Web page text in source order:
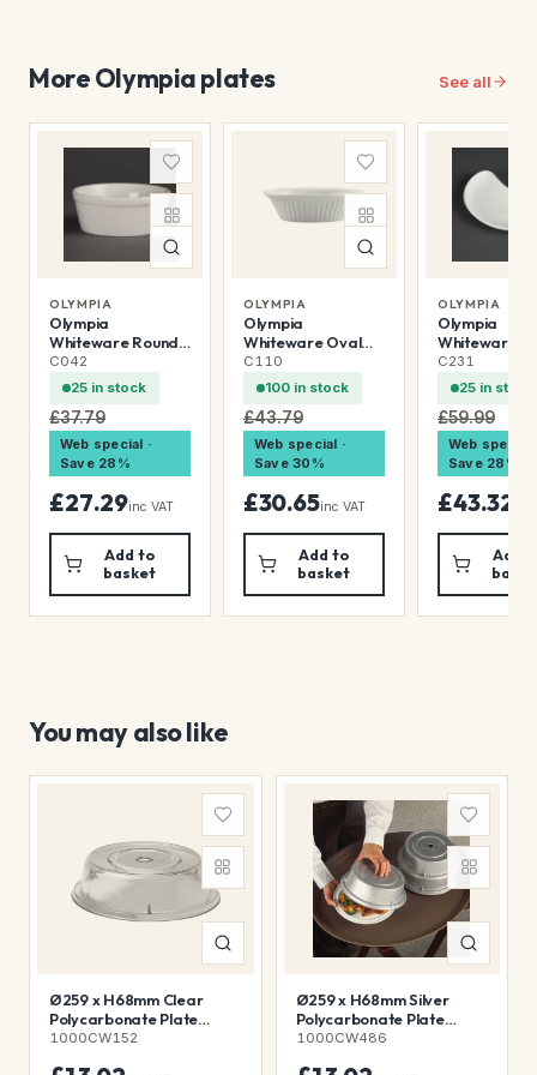
More Olympia plates See all
OLYMPIA
Olympia
Whiteware Round
Pie Dishes 134mm
(6 Pack)
C042
25 in stock
£37.79
Web special ·
Save 28%
£27.29inc VAT
Add to
basket
OLYMPIA
Olympia
Whiteware Oval
Pie Dishes 170mm
(6 Pack)
C110
100 in stock
£43.79
Web special ·
Save 30%
£30.65inc VAT
Add to
basket
OLYMPIA
Olympia
Whiteware
Crescent
Plates
Pack)
C231
25 in stock
£59.99
Web special
Save 28%
£43.32
Add
You may also like
Ø259 x H68mm Clear
Polycarbonate Plate
Cover
1000CW152
Ø259 x H68mm Silver
Polycarbonate Plate
Cover
1000CW486